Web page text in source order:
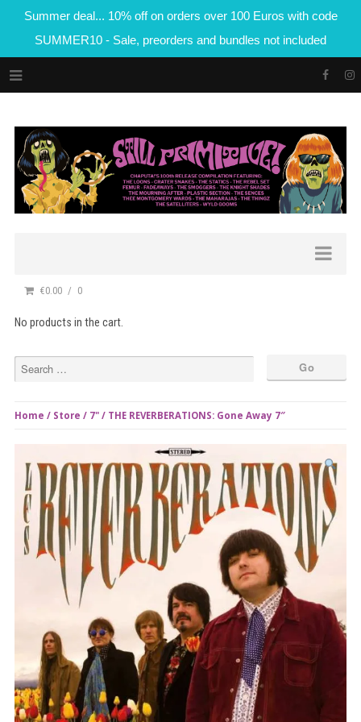
Summer deal... 10% off on orders over 100 Euros with code
SUMMER10 - Sale, preorders and bundles not included
€0.00 0
No products in the cart.
Home / Store / 7" / THE REVERBERATIONS: Gone Away 7″